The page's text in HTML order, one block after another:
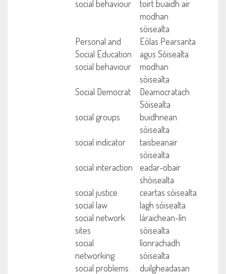
social behaviour
toirt buaidh air
modhan
sòisealta
Personal and
Social Education
Eòlas Pearsanta
agus Sòisealta
social behaviour
modhan
sòisealta
Social Democrat
Deamocratach
Sòisealta
social groups
buidhnean
sòisealta
social indicator
taisbeanair
sòisealta
social interaction
eadar-obair
shòisealta
social justice
ceartas sòisealta
social law
lagh sòisealta
social network
sites
làraichean-lìn
sòisealta
social
networking
lìonrachadh
sòisealta
social problems
duilgheadasan